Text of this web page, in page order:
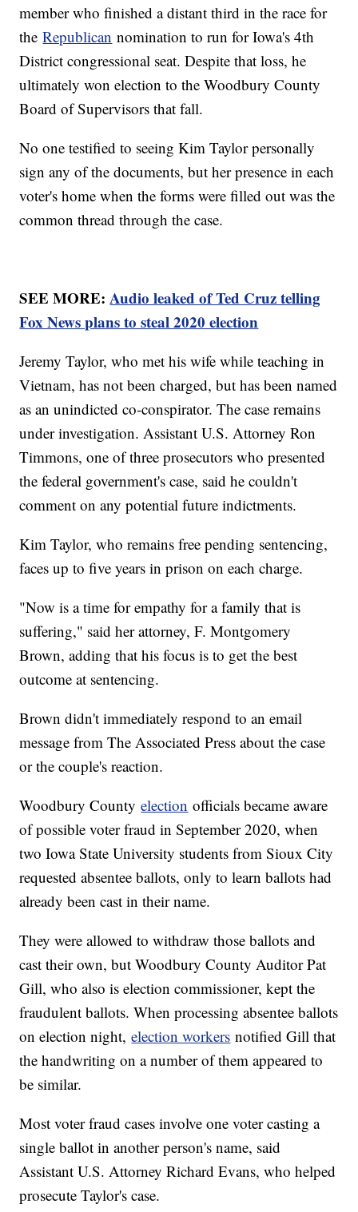
member who finished a distant third in the race for
theRepublican nomination to run for Iowa's 4th
District congressional seat. Despite that loss, he
ultimately won election to the Woodbury County
Board of Supervisors that fall.
No one testified to seeing Kim Taylor personally
sign any of the documents, but her presence in each
voter's home when the forms were filled out was the
common thread through the case.
SEE MORE:Audio leaked of Ted Cruz telling
Fox News plans to steal 2020 election
Jeremy Taylor, who met his wife while teaching in
Vietnam, has not been charged, but has been named
as an unindicted co-conspirator. The case remains
under investigation. Assistant U.S. Attorney Ron
Timmons, one of three prosecutors who presented
the federal government's case, said he couldn't
comment on any potential future indictments.
Kim Taylor, who remains free pending sentencing,
faces up to five years in prison on each charge.
"Now is a time for empathy for a family that is
suffering," said her attorney, F. Montgomery
Brown, adding that his focus is to get the best
outcome at sentencing.
Brown didn't immediately respond to an email
message from The Associated Press about the case
or the couple's reaction.
Woodbury Countyelection officials became aware
of possible voter fraud in September 2020, when
two Iowa State University students from Sioux City
requested absentee ballots, only to learn ballots had
already been cast in their name.
They were allowed to withdraw those ballots and
cast their own, but Woodbury County Auditor Pat
Gill, who also is election commissioner, kept the
fraudulent ballots. When processing absentee ballots
on election night,election workers notified Gill that
the handwriting on a number of them appeared to
be similar.
Most voter fraud cases involve one voter casting a
single ballot in another person's name, said
Assistant U.S. Attorney Richard Evans, who helped
prosecute Taylor's case.